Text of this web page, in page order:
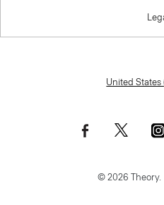
United States
© 2026 Theory.